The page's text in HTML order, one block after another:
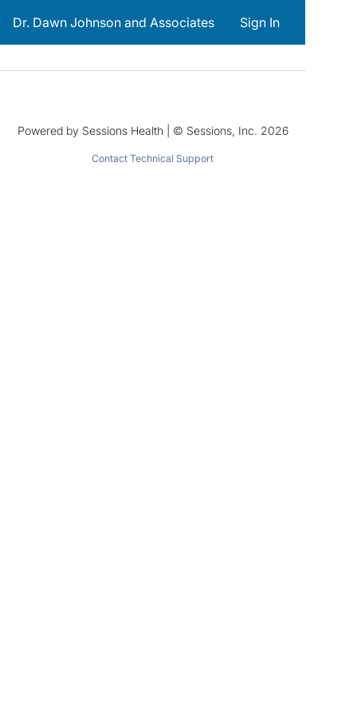
Dr. Dawn Johnson and Associates Sign In
Powered by Sessions Health | © Sessions, Inc. 2026
Contact Technical Support